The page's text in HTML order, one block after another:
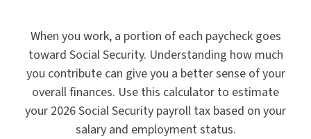
When you work, a portion of each paycheck goes
toward Social Security. Understanding how much
you contribute can give you a better sense of your
overall finances. Use this calculator to estimate
your 2026 Social Security payroll tax based on your
salary and employment status.